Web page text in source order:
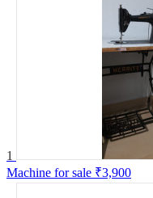
1
Machine for sale ₹3,900